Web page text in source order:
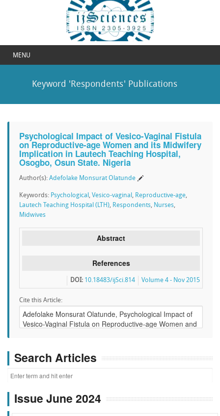
MENU
Keyword 'Respondents' Publications
Psychological Impact of Vesico-Vaginal Fistula
on Reproductive-age Women and its Midwifery
Implication in Lautech Teaching Hospital,
Osogbo, Osun State. Nigeria
Author(s): Adefolake Monsurat Olatunde
Keywords: Psychological , Vesico-vaginal , Reproductive-age,
Lautech Teaching Hospital (LTH), Respondents, Nurses,
Midwives
Abstract
References
Volume 4 - Nov 2015
DOI: 10.18483/ijSci.814
Cite this Article:
Search Articles
Issue June 2024